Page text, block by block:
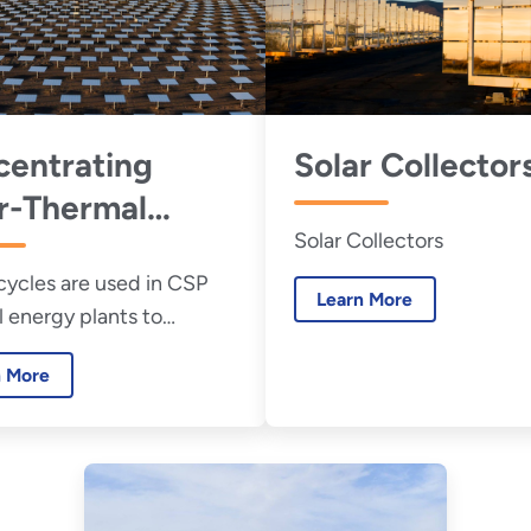
Thermal
(CSP) Power
are used in CSP
energy plants to
heat into electricity
to generate the
More
Solar
Solar Collectors
Learn More